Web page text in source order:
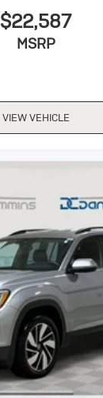
$22,587
MSRP
VIEW VEHICLE